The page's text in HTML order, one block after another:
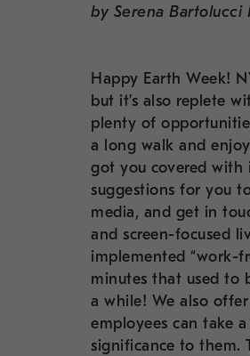
by Serena Bartolucci
Happy Earth Week!
but it’s also replete
plenty of
a long walk and
got you covered with
suggestions for you
media, and get in
and screen-focused
implemented “work-
minutes that used to
a while! We also
employees can take
significance to them.